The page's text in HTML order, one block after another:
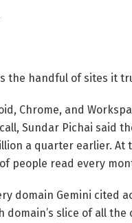
the handful of sites it
Chrome, and
Sundar Pichai said
a quarter earlier. At
people read every
domain Gemini cited
domain’s slice of all